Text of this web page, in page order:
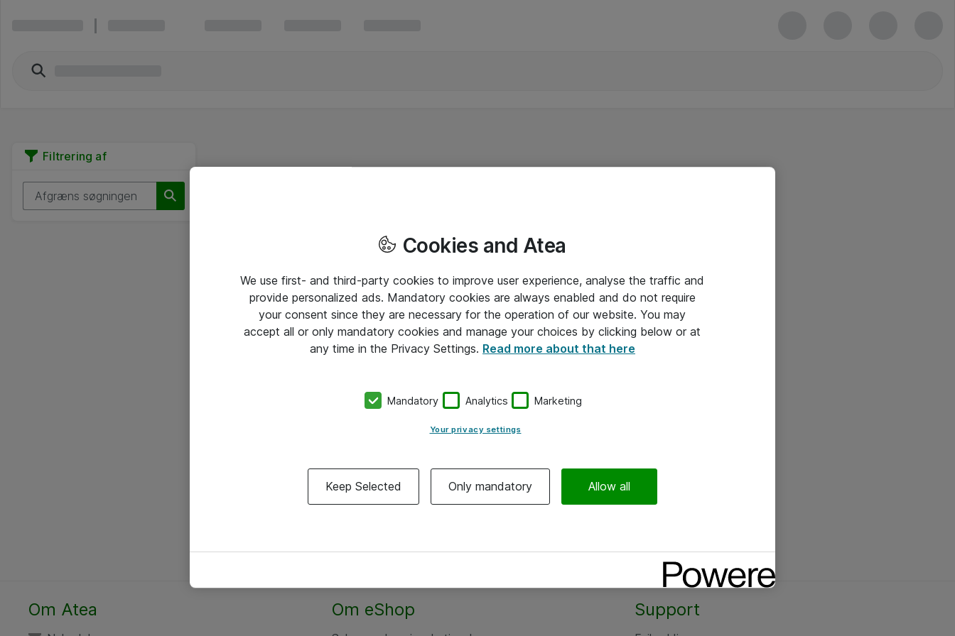
Filtrering af
Alle priser er eksklusiv moms
Om Atea Om eShop Support
Cookies and Atea
We use first- and third-party cookies to improve user experience, analyse the traffic and
provide personalized ads. Mandatory cookies are always enabled and do not require
your consent since they are necessary for the operation of our website. You may
accept all or only mandatory cookies and manage your choices by clicking below or at
any time in the Privacy Settings. Read more about that here
Mandatory Analytics Marketing
Your privacy settings
Keep Selected Only mandatory Allow all